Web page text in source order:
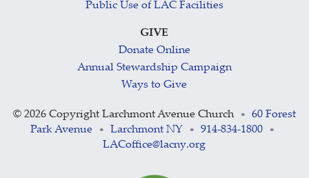
Public Use of LAC Facilities
GIVE
Donate Online
Annual Stewardship Campaign
Ways to Give
© 2026 Copyright Larchmont Avenue Church •
60 Forest
Park Avenue
• Larchmont NY • 914-834-1800 •
LACoffice@lacny.org